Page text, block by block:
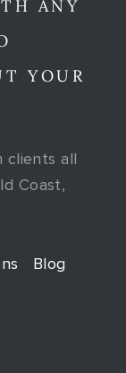
ANY
YOUR
clients all
Coast,
Blog